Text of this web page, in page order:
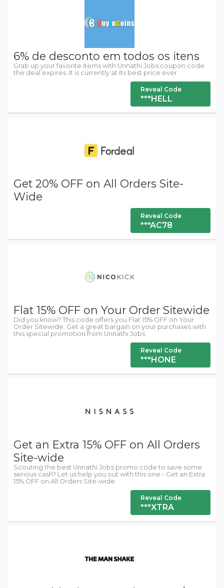
6% de desconto em todos os itens
Grab up your favorite items with Unnathi Jobs coupon code
the deal expires. It is currently at its best price ever.
Reveal Code
***HELL
Get 20% OFF on All Orders Site-
Wide
Reveal Code
***AC78
Flat 15% OFF on Your Order Sitewide
Did you know? This code offers you Flat 15% OFF on Your
Order Sitewide. Get a great bargain on your purchases with
this special promotion from Unnathi Jobs.
Reveal Code
***HONE
Get an Extra 15% OFF on All Orders
Site-wide
Scouting the best Unnathi Jobs promo code to save some
serious cash? Let us help you out with this one - Get an Extra
15% OFF on All Orders Site-wide
Reveal Code
***XTRA